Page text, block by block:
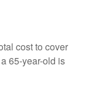
cost to cover
65-year-old is